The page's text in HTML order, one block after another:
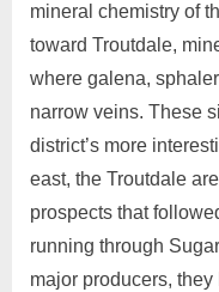
mineral chemistry of
toward Troutdale,
where galena,
narrow veins. These
district’s more
east, the Troutdale
prospects that
running through
major producers,